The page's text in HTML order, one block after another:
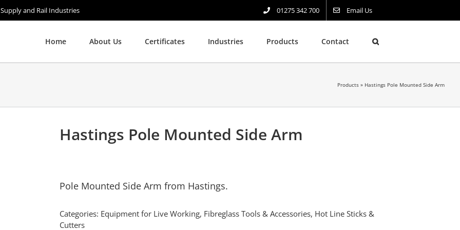
and Rail Industries 01275 342 700 Email Us
Home About Us Certificates Industries Products Contact
Products » Hastings Pole Mounted Side Arm
Hastings Pole Mounted Side Arm
Pole Mounted Side Arm from Hastings.
Categories: Equipment for Live Working, Fibreglass Tools & Accessories, Hot Line Sticks &
Cutters